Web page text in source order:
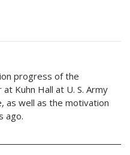
progress of the
Kuhn Hall at U. S. Army
as well as the motivation
ago.